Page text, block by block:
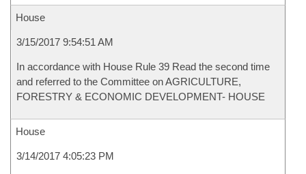
House
3/15/2017 9:54:51 AM
In accordance with House Rule 39 Read the second time
and referred to the Committee on AGRICULTURE,
FORESTRY & ECONOMIC DEVELOPMENT- HOUSE
House
3/14/2017 4:05:23 PM